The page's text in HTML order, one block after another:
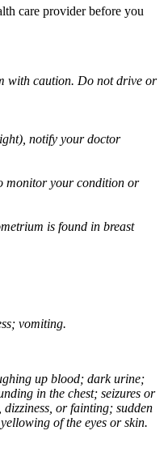
care provider before you
with caution. Do not drive or
notify your doctor
monitor your condition or
is found in breast
vomiting.
up blood; dark urine;
in the chest; seizures or
dizziness, or fainting; sudden
of the eyes or skin.